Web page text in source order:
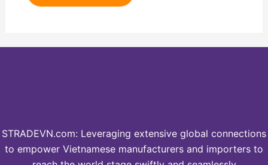
STRADEVN.com: Leveraging extensive global connections
to empower Vietnamese manufacturers and importers to